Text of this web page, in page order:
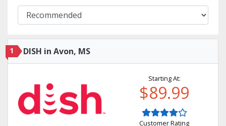
1 DISH in Avon, MS
Starting At:
$89.99
Customer Rating